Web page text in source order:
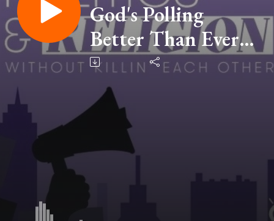
God's Polling
Better Than Ever |
Chip Rotolo, Pew
Research Center